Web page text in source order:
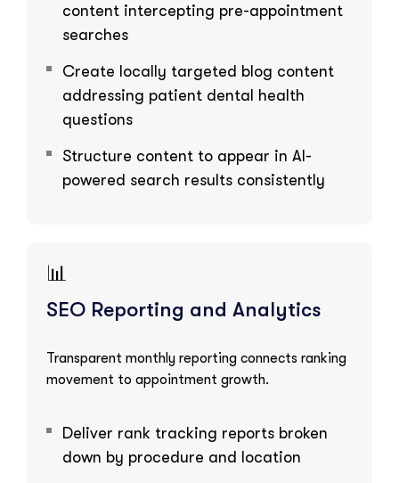
content intercepting pre-appointment
searches
Create locally targeted blog content
addressing patient dental health
questions
Structure content to appear in AI-
powered search results consistently
📊
SEO Reporting and Analytics
Transparent monthly reporting connects ranking
movement to appointment growth.
Deliver rank tracking reports broken
down by procedure and location